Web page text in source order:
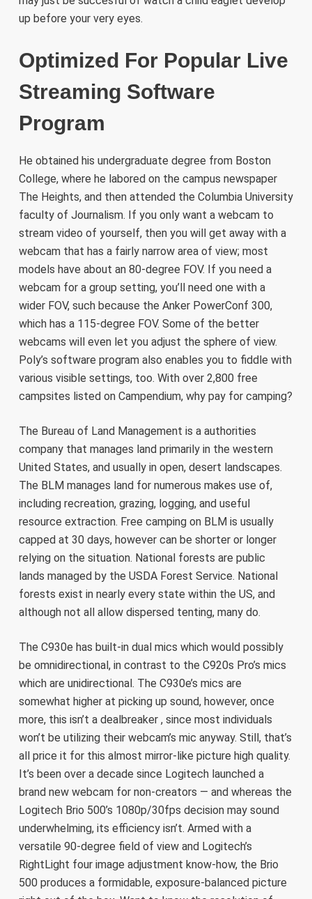
up before your very eyes.
Optimized For Popular Live
Streaming Software
Program
He obtained his undergraduate degree from Boston
College, where he labored on the campus newspaper
The Heights, and then attended the Columbia University
faculty of Journalism. If you only want a webcam to
stream video of yourself, then you will get away with a
webcam that has a fairly narrow area of view; most
models have about an 80-degree FOV. If you need a
webcam for a group setting, you’ll need one with a
wider FOV, such because the Anker PowerConf 300,
which has a 115-degree FOV. Some of the better
webcams will even let you adjust the sphere of view.
Poly’s software program also enables you to fiddle with
various visible settings, too. With over 2,800 free
campsites listed on Campendium, why pay for camping?
The Bureau of Land Management is a authorities
company that manages land primarily in the western
United States, and usually in open, desert landscapes.
The BLM manages land for numerous makes use of,
including recreation, grazing, logging, and useful
resource extraction. Free camping on BLM is usually
capped at 30 days, however can be shorter or longer
relying on the situation. National forests are public
lands managed by the USDA Forest Service. National
forests exist in nearly every state within the US, and
although not all allow dispersed tenting, many do.
The C930e has built-in dual mics which would possibly
be omnidirectional, in contrast to the C920s Pro’s mics
which are unidirectional. The C930e’s mics are
somewhat higher at picking up sound, however, once
more, this isn’t a dealbreaker , since most individuals
won’t be utilizing their webcam’s mic anyway. Still, that’s
all price it for this almost mirror-like picture high quality.
It’s been over a decade since Logitech launched a
brand new webcam for non-creators — and whereas the
Logitech Brio 500’s 1080p/30fps decision may sound
underwhelming, its efficiency isn’t. Armed with a
versatile 90-degree field of view and Logitech’s
RightLight four image adjustment know-how, the Brio
500 produces a formidable, exposure-balanced picture